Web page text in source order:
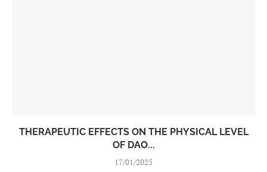
THERAPEUTIC EFFECTS ON THE PHYSICAL LEVEL
OF DAO...
17/01/2025